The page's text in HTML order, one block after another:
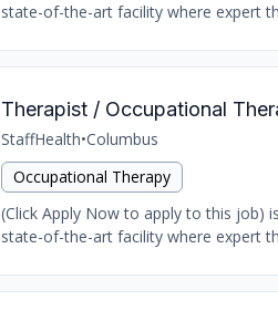
state-of-the-art facility where expert
Therapist / Occupational
StaffHealth•Columbus
Occupational Therapy
(Click Apply Now to apply to this job)
state-of-the-art facility where expert